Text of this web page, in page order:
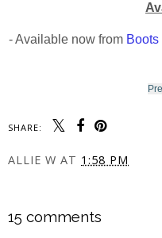
- Available now from Boots
SHARE:
ALLIE W AT 1:58 PM
15 comments